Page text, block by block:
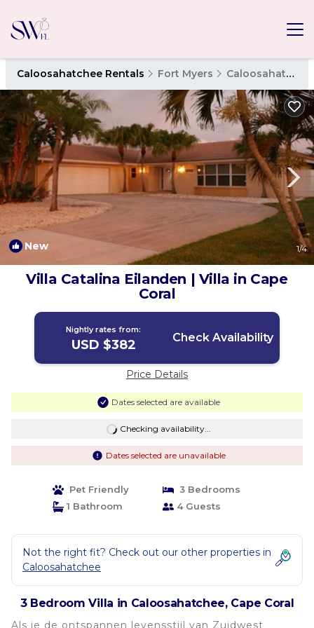
Caloosahatchee Rentals Fort Myers Caloosahatchee
New 1/4
Villa Catalina Eilanden | Villa in Cape
Coral
Nightly rates from:
USD $382 Check Availability
Price Details
Dates selected are available
Checking availability...
Dates selected are unavailable
Pet Friendly
3 Bedrooms
1 Bathroom
4 Guests
Not the right fit? Check out our other properties in
Caloosahatchee
3 Bedroom Villa in Caloosahatchee, Cape Coral
Als je de ontspannen levensstijl van Zuidwest